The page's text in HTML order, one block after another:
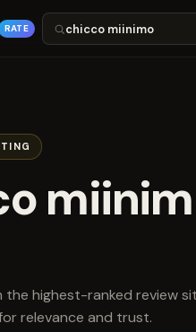
RATE
the highest-ranked review
relevance and trust.